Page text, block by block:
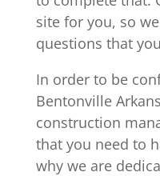
site for you, so
questions that
In order to be
Bentonville
construction
that you need to
why we are